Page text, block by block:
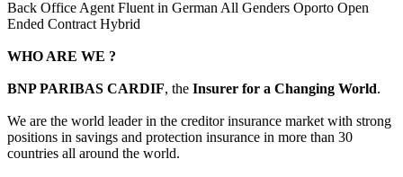
Back Office Agent Fluent in German All Genders Oporto Open
Ended Contract Hybrid
WHO ARE WE ?
BNP PARIBAS CARDIF, the Insurer for a Changing World.
We are the world leader in the creditor insurance market with strong
positions in savings and protection insurance in more than 30
countries all around the world.